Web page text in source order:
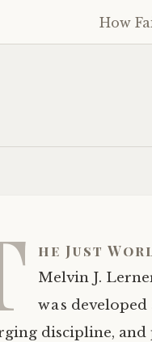
Skip
to
How
he Just
Melvin J.
was developed
discipline, and